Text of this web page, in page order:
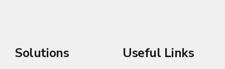
Solutions Useful Links